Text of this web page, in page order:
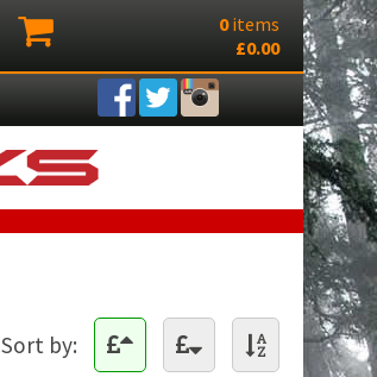
0 items
£0.00
Sort by: